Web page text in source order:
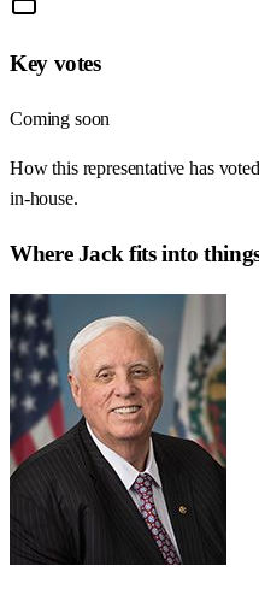
Key votes
Coming soon
How this representative has
in-house.
WhereJack fits into